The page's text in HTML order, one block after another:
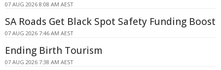
07 AUG 2026 8:08 AM AEST
SA Roads Get Black Spot Safety Funding Boost
07 AUG 2026 7:46 AM AEST
Ending Birth Tourism
07 AUG 2026 7:38 AM AEST